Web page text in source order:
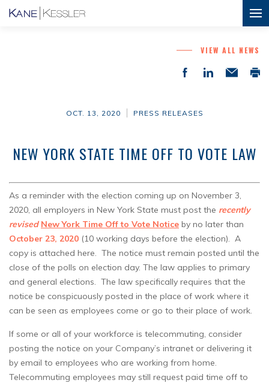
VIEW ALL NEWS
OCT. 13, 2020 PRESS RELEASES
NEW YORK STATE TIME OFF TO VOTE LAW
As a reminder with the election coming up on November 3,
2020, all employers in New York State must post the recently
revised New York Time Off to Vote Notice by no later than
October 23, 2020 (10 working days before the election). A
copy is attached here. The notice must remain posted until the
close of the polls on election day. The law applies to primary
and general elections. The law specifically requires that the
notice be conspicuously posted in the place of work where it
can be seen as employees come or go to their place of work.
If some or all of your workforce is telecommuting, consider
posting the notice on your Company’s intranet or delivering it
by email to employees who are working from home.
Telecommuting employees may still request paid time off to